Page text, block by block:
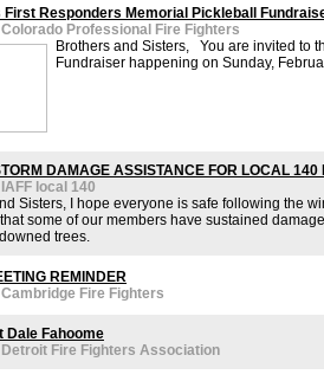
First Responders Memorial Pickleball
Colorado Professional Fire Fighters
Brothers and Sisters, You are invited to
Fundraiser happening on Sunday,
DAMAGE ASSISTANCE FOR LOCAL 140
local 140
Sisters, I hope everyone is safe following the
some of our members have sustained
trees.
REMINDER
Fire Fighters
Dale Fahoome
Detroit Fire Fighters Association